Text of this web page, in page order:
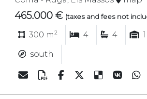
465.000 € (taxes and fees not
300 m2 4 4 1
south